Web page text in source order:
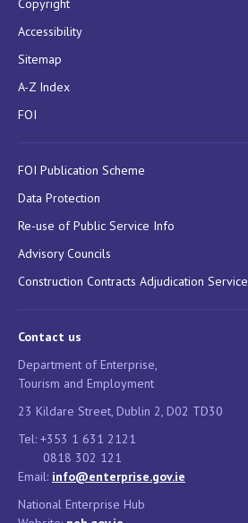
Copyright
Accessibility
Sitemap
A-Z Index
FOI
FOI Publication Scheme
Data Protection
Re-use of Public Service Info
Advisory Councils
Construction Contracts Adjudication Service
Contact us
Department of Enterprise,
Tourism and Employment
23 Kildare Street, Dublin 2, D02 TD30
Tel: +353 1 631 2121
0818 302 121
Email: info@enterprise.gov.ie
National Enterprise Hub